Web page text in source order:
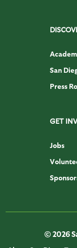
San
Press
GET
Jobs
© 2026